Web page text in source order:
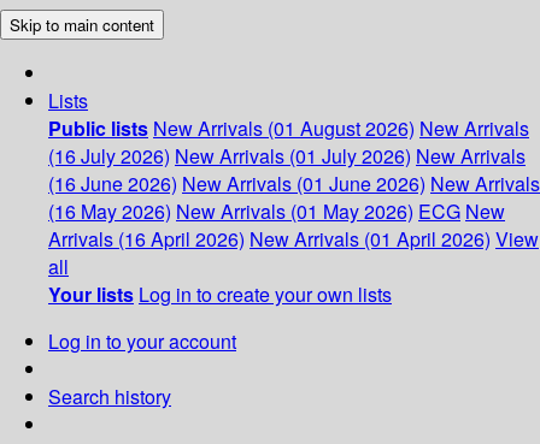
Skip to main content
Lists
Public lists New Arrivals (01 August 2026) New Arrivals
(16 July 2026) New Arrivals (01 July 2026) New Arrivals
(16 June 2026) New Arrivals (01 June 2026) New Arrivals
(16 May 2026) New Arrivals (01 May 2026) ECG New
Arrivals (16 April 2026) New Arrivals (01 April 2026) View
all
Your lists Log in to create your own lists
Log in to your account
Search history